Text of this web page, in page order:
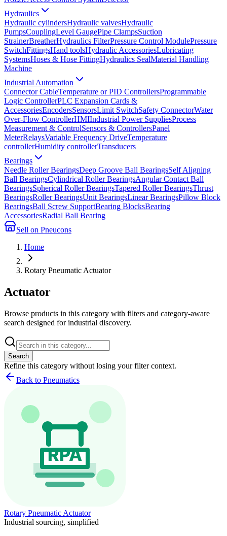
Hydraulics
Hydraulic cylindersHydraulic valvesHydraulic
PumpsCouplingLevel GaugePipe ClampsSuction
StrainerBreatherHydraulics FilterPressure Control ModulePressure
SwitchFittingsHand toolsHydraulic AccessoriesLubricating
SystemsHoses & Hose FittingHydraulics SealMaterial Handling
Machine
Industrial Automation
Connector CableTemperature or PID ControllersProgrammable
Logic ControllerPLC Expansion Cards &
AccessoriesEncodersSensorsLimit SwitchSafety ConnectorWater
Over-Flow ControllerHMIIndustrial Power SuppliesProcess
Measurement & ControlSensors & ControllersPanel
MeterRelaysVariable Frequency DriveTemperature
controllerHumidity controllerTransducers
Bearings
Needle Roller BearingsDeep Groove Ball BearingsSelf Aligning
Ball BearingsCylindrical Roller BearingsAngular Contact Ball
BearingsSpherical Roller BearingsTapered Roller BearingsThrust
BearingsRoller BearingsUnit BearingsLinear BearingsPillow Block
BearingsBall Screw SupportBearing BlocksBearing
AccessoriesRadial Ball Bearing
Sell on Pneucons
Home
Rotary Pneumatic Actuator
Actuator
Browse products in this category with filters and category-aware
search designed for industrial discovery.
Search
Refine this category without losing your filter context.
Back to Pneumatics
Rotary Pneumatic Actuator
Industrial sourcing, simplified